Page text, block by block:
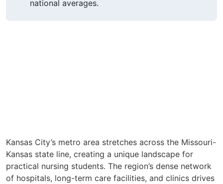
national averages.
Kansas City’s metro area stretches across the Missouri-
Kansas state line, creating a unique landscape for
practical nursing students. The region’s dense network
of hospitals, long-term care facilities, and clinics drives